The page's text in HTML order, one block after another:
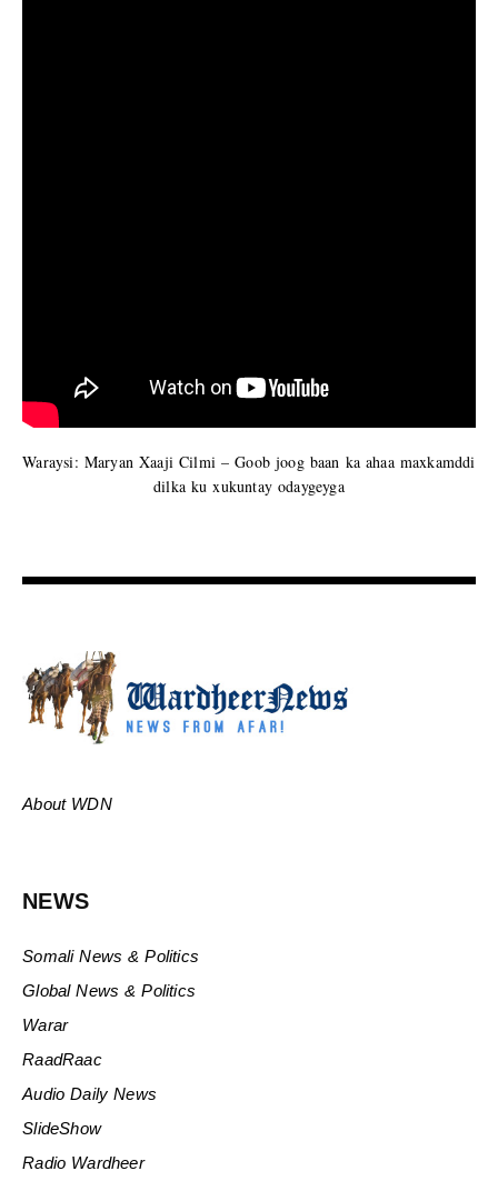
Waraysi: Maryan Xaaji Cilmi – Goob joog baan ka ahaa maxkamddi
dilka ku xukuntay odaygeyga
About WDN
NEWS
Somali News & Politics
Global News & Politics
Warar
RaadRaac
Audio Daily News
SlideShow
Radio Wardheer